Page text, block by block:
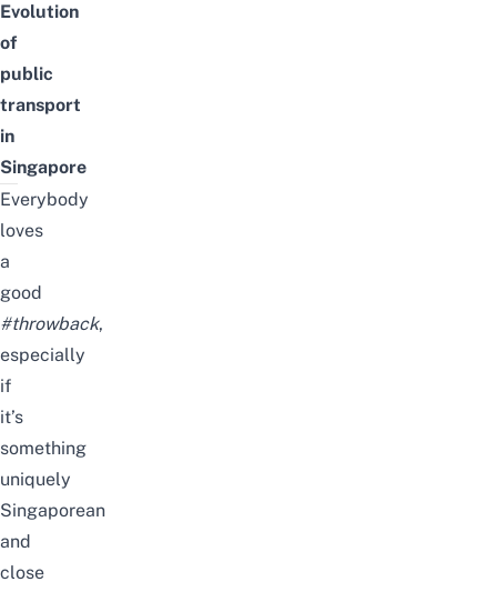
Evolution
of
public
transport
in
Singapore
Everybody
loves
a
good
#throwback,
especially
if
it’s
something
uniquely
Singaporean
and
close